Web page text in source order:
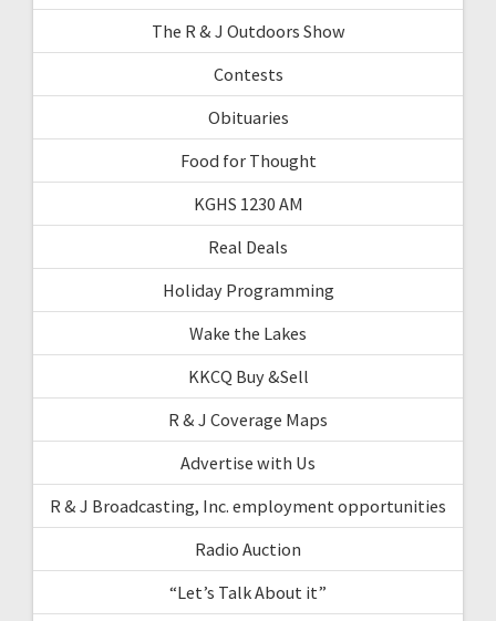
The R & J Outdoors Show
Contests
Obituaries
Food for Thought
KGHS 1230 AM
Real Deals
Holiday Programming
Wake the Lakes
KKCQ Buy &Sell
R & J Coverage Maps
Advertise with Us
R & J Broadcasting, Inc. employment opportunities
Radio Auction
“Let’s Talk About it”